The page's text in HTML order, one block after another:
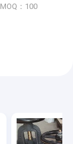
MOQ：100